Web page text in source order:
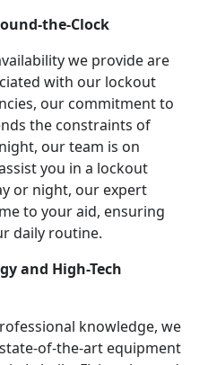
the-Clock
we provide are
with our lockout
our commitment to
the constraints of
our team is on
you in a lockout
or night, our expert
to your aid, ensuring
daily routine.
and High-Tech
knowledge, we
of-the-art equipment